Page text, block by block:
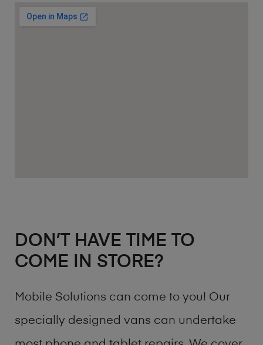
DON’T HAVE TIME TO
COME IN STORE?
Mobile Solutions can come to you! Our
specially designed vans can undertake